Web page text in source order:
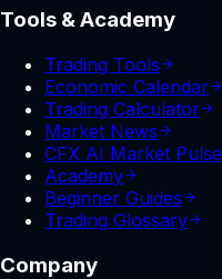
Tools & Academy
Trading Tools
Economic Calendar
Trading Calculator
Market News
CFX AI Market Pulse
Academy
Beginner Guides
Trading Glossary
Company